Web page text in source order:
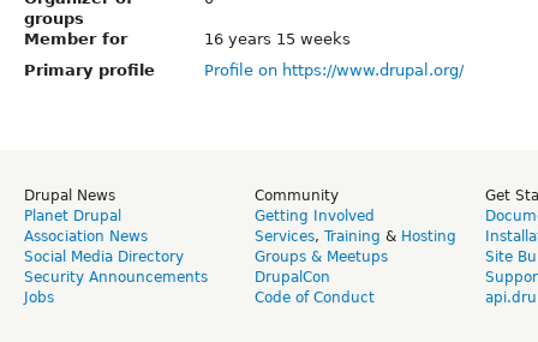
groups
Member for
16 years 15 weeks
Primary profile
Profile on https://www.drupal.org/
Drupal News
Planet Drupal
Association News
Social Media Directory
Security Announcements
Jobs
Community
Getting Involved
Services, Training & Hosting
Groups & Meetups
DrupalCon
Code of Conduct
Get
Site